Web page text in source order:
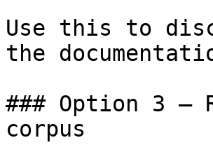
Use this to
the
### Option 3 —
corpus